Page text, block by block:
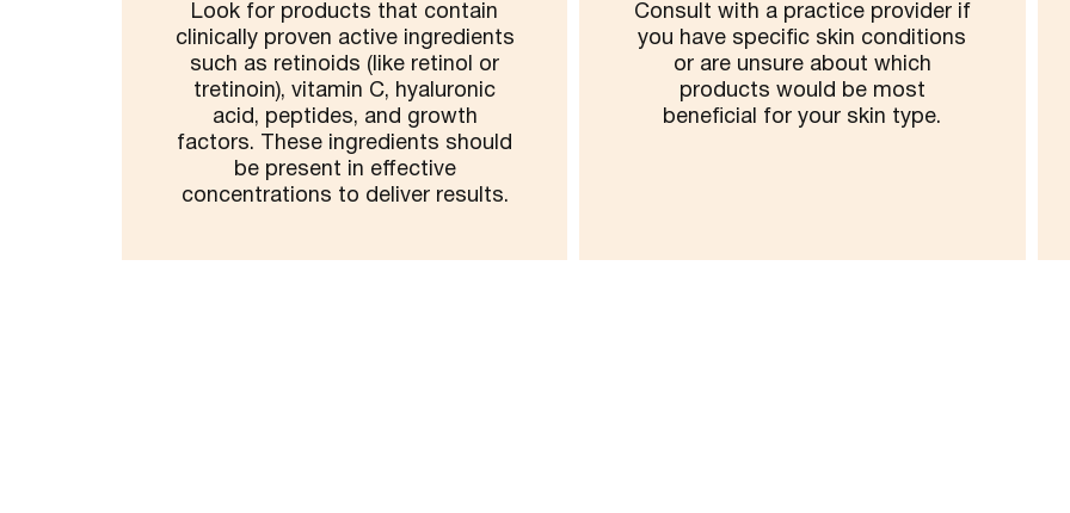
Look for products that contain
clinically proven active ingredients
such as retinoids (like retinol or
tretinoin), vitamin C, hyaluronic
acid, peptides, and growth
factors. These ingredients should
be present in effective
concentrations to deliver results.
Consult with a practice provider if
you have specific skin conditions
or are unsure about which
products would be most
beneficial for your skin type.